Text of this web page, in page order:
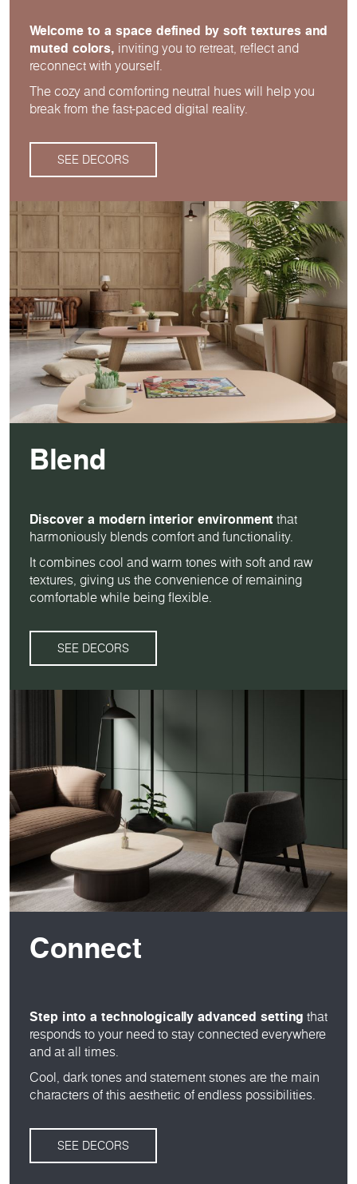
Welcome to a space defined by soft textures and
muted colors, inviting you to retreat, reflect and
reconnect with yourself.
The cozy and comforting neutral hues will help you
break from the fast-paced digital reality.
SEE DECORS
Blend
Discover a modern interior environment that
harmoniously blends comfort and functionality.
It combines cool and warm tones with soft and raw
textures, giving us the convenience of remaining
comfortable while being flexible.
SEE DECORS
Connect
Step into a technologically advanced setting that
responds to your need to stay connected everywhere
and at all times.
Cool, dark tones and statement stones are the main
characters of this aesthetic of endless possibilities.
SEE DECORS